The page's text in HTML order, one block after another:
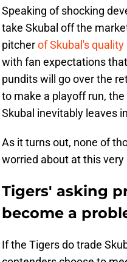
Speaking of shocking
take Skubal off the
pitcherof Skubal's quality
with fan expectations
pundits will go over the
to make a playoff run,
Skubal inevitably leaves
As it turns out, none of
worried about at this
Tigers' asking
become a
If the Tigers do trade